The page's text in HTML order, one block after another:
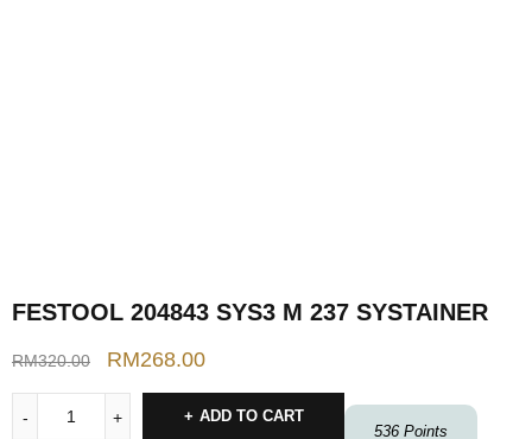
FESTOOL 204843 SYS3 M 237 SYSTAINER
RM320.00 RM268.00
536 Points
ADD TO CART